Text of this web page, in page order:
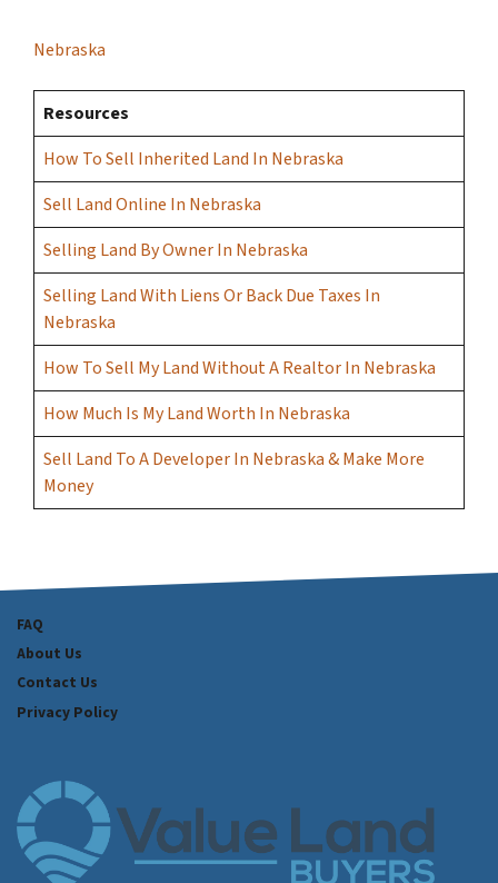
Nebraska
Resources
How To Sell Inherited Land In Nebraska
Sell Land Online In Nebraska
Selling Land By Owner In Nebraska
Selling Land With Liens Or Back Due Taxes In
Nebraska
How To Sell My Land Without A Realtor In Nebraska
How Much Is My Land Worth In Nebraska
Sell Land To A Developer In Nebraska & Make More
Money
FAQ
About Us
Contact Us
Privacy Policy